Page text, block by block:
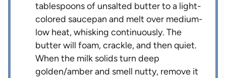
tablespoons of unsalted butter to a light-
colored saucepan and melt over medium-
low heat, whisking continuously. The
butter will foam, crackle, and then quiet.
When the milk solids turn deep
golden/amber and smell nutty, remove it